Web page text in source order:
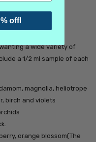
a wide variety of
a 1/2 ml sample of each
magnolia, heliotrope
birch and violets
orange blossom(The
off!